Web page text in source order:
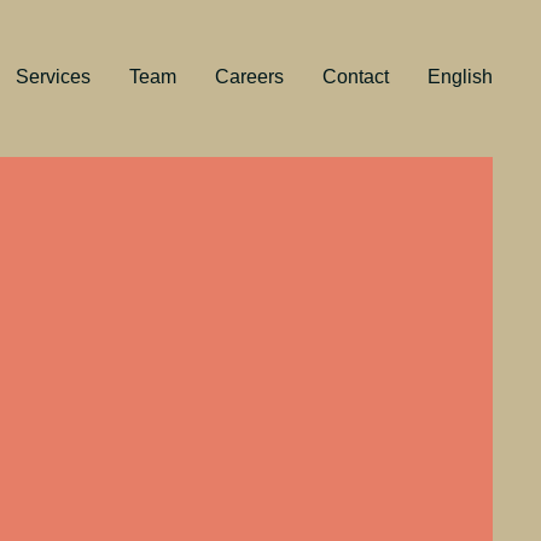
Services Team Careers Contact English